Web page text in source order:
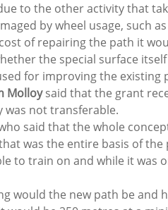
to the other activity that
by wheel usage, such
of repairing the path it
the special surface
for improving the existing
Molloy said that the grant
not transferable.
said that the whole
was the entire basis of the
to train on and while it was
would the new path be